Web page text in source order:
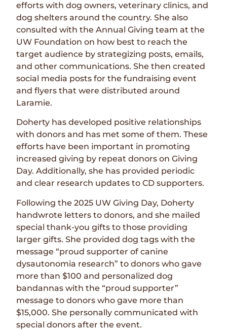
efforts with dog owners, veterinary clinics, and
dog shelters around the country. She also
consulted with the Annual Giving team at the
UW Foundation on how best to reach the
target audience by strategizing posts, emails,
and other communications. She then created
social media posts for the fundraising event
and flyers that were distributed around
Laramie.
Doherty has developed positive relationships
with donors and has met some of them. These
efforts have been important in promoting
increased giving by repeat donors on Giving
Day. Additionally, she has provided periodic
and clear research updates to CD supporters.
Following the 2025 UW Giving Day, Doherty
handwrote letters to donors, and she mailed
special thank-you gifts to those providing
larger gifts. She provided dog tags with the
message “proud supporter of canine
dysautonomia research” to donors who gave
more than $100 and personalized dog
bandannas with the “proud supporter”
message to donors who gave more than
$15,000. She personally communicated with
special donors after the event.